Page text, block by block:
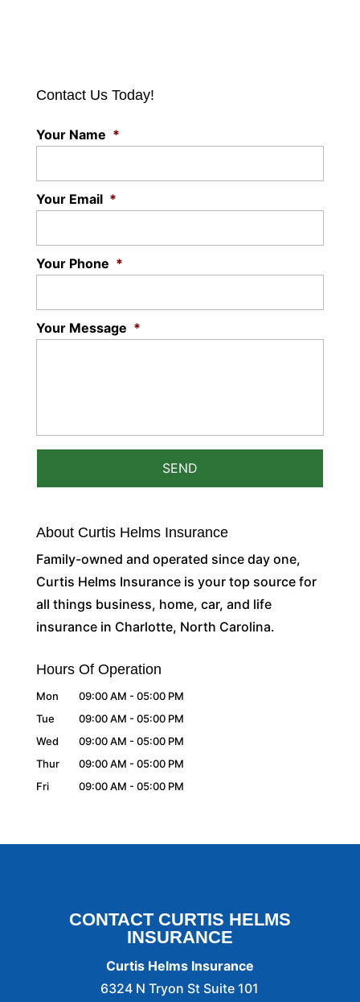
Contact Us Today!
Your Name *
Your Email *
Your Phone *
Your Message *
About Curtis Helms Insurance
Family-owned and operated since day one,
Curtis Helms Insurance is your top source for
all things business, home, car, and life
insurance in Charlotte, North Carolina.
Hours Of Operation
Mon 09:00 AM - 05:00 PM
Tue
09:00 AM - 05:00 PM
Wed
09:00 AM - 05:00 PM
Thur
09:00 AM - 05:00 PM
Fri
09:00 AM - 05:00 PM
CONTACT CURTIS HELMS
INSURANCE
Curtis Helms Insurance
6324 N Tryon St Suite 101